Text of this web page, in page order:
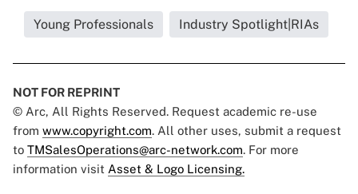
Young Professionals Industry Spotlight|RIAs
NOT FOR REPRINT
© Arc, All Rights Reserved. Request academic re-use
from www.copyright.com. All other uses, submit a request
to TMSalesOperations@arc-network.com. For more
information visit Asset & Logo Licensing.